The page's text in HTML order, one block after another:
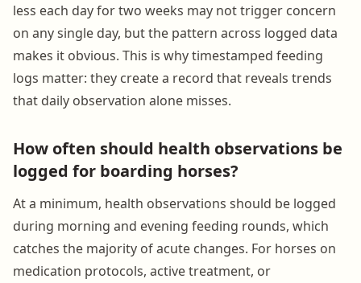
less each day for two weeks may not trigger concern
on any single day, but the pattern across logged data
makes it obvious. This is why timestamped feeding
logs matter: they create a record that reveals trends
that daily observation alone misses.
How often should health observations be
logged for boarding horses?
At a minimum, health observations should be logged
during morning and evening feeding rounds, which
catches the majority of acute changes. For horses on
medication protocols, active treatment, or